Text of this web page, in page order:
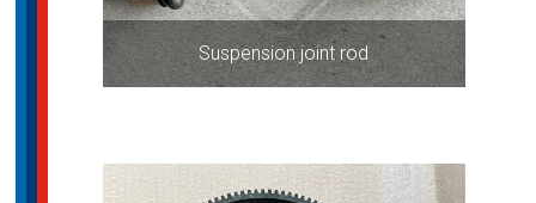
Suspension joint rod